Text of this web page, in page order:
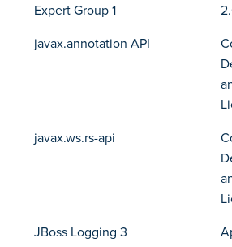
Expert Group 1
javax.annotation API
javax.ws.rs-api
JBoss Logging 3